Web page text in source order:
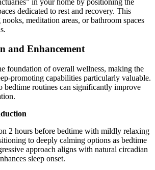
dedicated to rest and recovery. This
meditation areas, or bathroom spaces
and Enhancement
foundation of overall wellness, making the
promoting capabilities particularly valuable.
bedtime routines can significantly improve
2 hours before bedtime with mildly relaxing
to deeply calming options as bedtime
approach aligns with natural circadian
sleep onset.